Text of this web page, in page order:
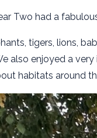
Two had a
tigers, lions,
also enjoyed a
habitats around